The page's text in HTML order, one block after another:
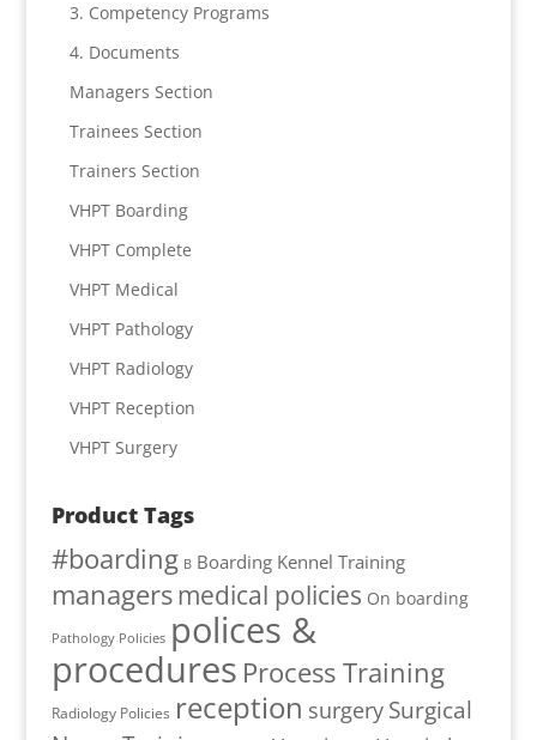
3. Competency Programs
4. Documents
Managers Section
Trainees Section
Trainers Section
VHPT Boarding
VHPT Complete
VHPT Medical
VHPT Pathology
VHPT Radiology
VHPT Reception
VHPT Surgery
Product Tags
#boarding B Boarding Kennel Training
managersmedical policies On boarding
Pathology Policies polices &
procedures Process Training
Radiology Policies reception surgery Surgical